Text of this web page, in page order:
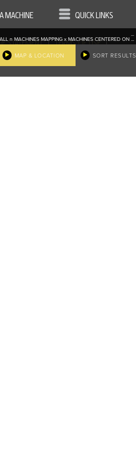
QUICK LINKS
MACHINE
...
nMACHINES MAPPING xMACHINES CENTERED ON ...
MAP & LOCATION SORT RESULTS
STATEMENT | TERMS OF USE |
only for the specific use of Deere & Company. All Rights